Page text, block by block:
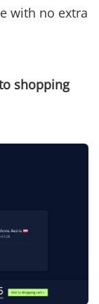
with no extra
shopping